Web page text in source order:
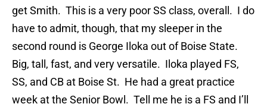
get Smith. This is a very poor SS class, overall. I do
have to admit, though, that my sleeper in the
second round is George Iloka out of Boise State.
Big, tall, fast, and very versatile. Iloka played FS,
SS, and CB at Boise St. He had a great practice
week at the Senior Bowl. Tell me he is a FS and I’ll